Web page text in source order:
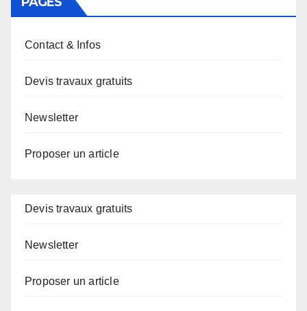
Contact & Infos
Devis travaux gratuits
Newsletter
Proposer un article
Devis travaux gratuits
Newsletter
Proposer un article